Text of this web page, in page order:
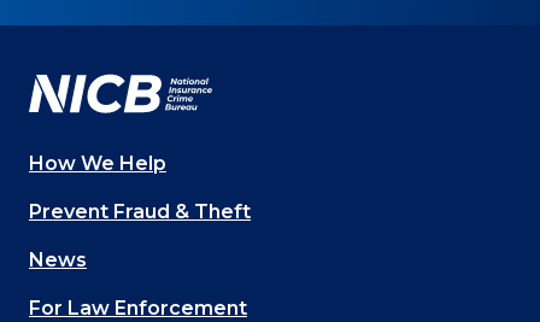
Facebook YouTube
Twitter
LinkedIn
Main
navigation
(Footer)
How We Help
Prevent Fraud & Theft
News
For Law Enforcement